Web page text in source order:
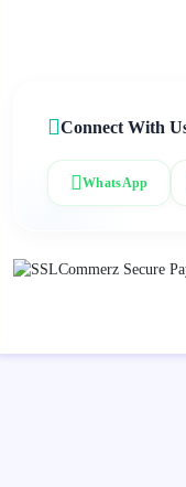
Connect With
WhatsApp